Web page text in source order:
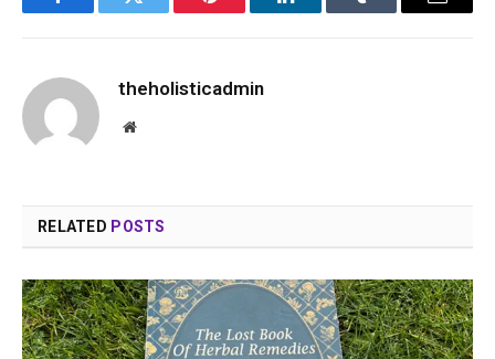
FacebookTwitter Pinterest LinkedInTumblr Email
theholisticadmin
Website
RELATED POSTS